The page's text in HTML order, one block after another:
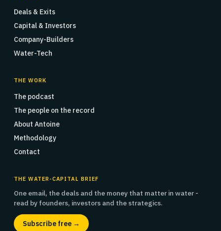
Deals & Exits
Capital & Investors
Company-Builders
Water-Tech
THE WORK
The podcast
The people on the record
About Antoine
Methodology
Contact
THE WATER-CAPITAL BRIEF
One email, the deals and the money that matter in water -
read by founders, investors and the strategics.
Subscribe free →